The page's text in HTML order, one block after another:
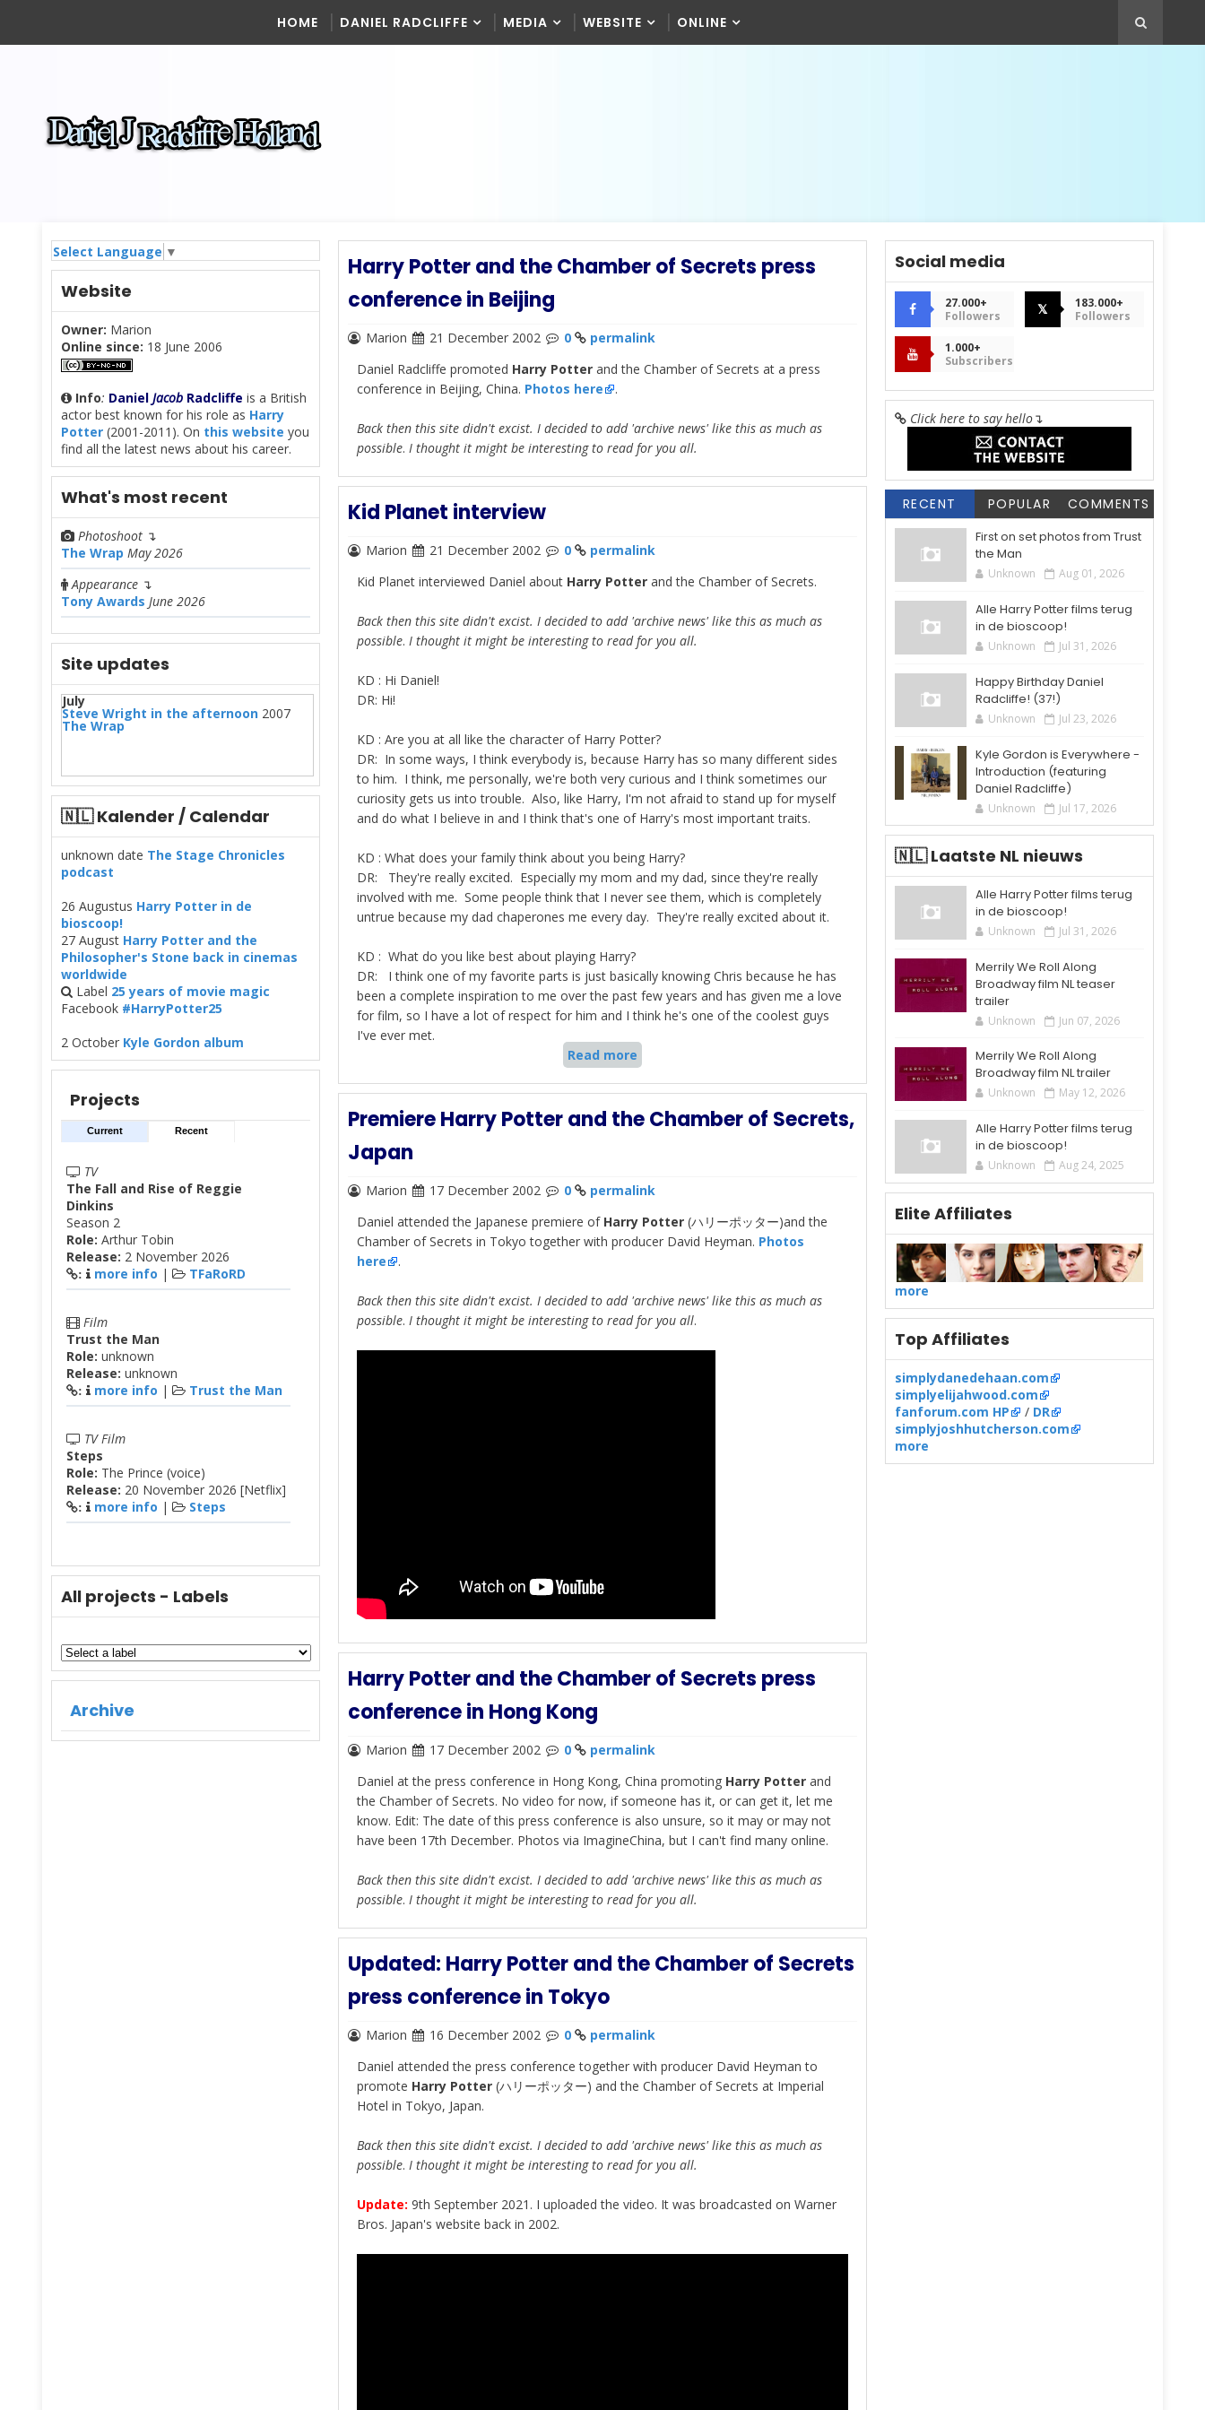
HOME DANIEL RADCLIFFE MEDIA WEBSITE ONLINE
Select Language ▼
Website
Owner: Marion
Online since: 18 June 2006
Info: Daniel Jacob Radcliffe is a British
actor best known for his role as Harry
Potter (2001-2011). On this website you
find all the latest news about his career.
What's most recent
Photoshoot ↴
The Wrap May 2026
Appearance ↴
Tony Awards June 2026
Site updates
July
Steve Wright in the afternoon 2007
The Wrap
🇳🇱 Kalender / Calendar
unknown date The Stage Chronicles
podcast
26 Augustus Harry Potter in de
bioscoop!
27 August Harry Potter and the
Philosopher's Stone back in cinemas
worldwide
Label 25 years of movie magic
Facebook #HarryPotter25
2 October Kyle Gordon album
Projects
Current Recent
TV
The Fall and Rise of Reggie
Dinkins
Season 2
Role: Arthur Tobin
Release: 2 November 2026
: more info | TFaRoRD
Film
Trust the Man
Role: unknown
Release: unknown
: more info | Trust the Man
TV Film
Steps
Role: The Prince (voice)
Release: 20 November 2026 [Netflix]
: more info | Steps
All projects - Labels
Archive
Harry Potter and the Chamber of Secrets press
conference in Beijing
Marion 21 December 2002 0
permalink
Daniel Radcliffe promoted Harry Potter and the Chamber of Secrets at a press
conference in Beijing, China. Photos here .
Back then this site didn't excist. I decided to add 'archive news' like this as much as
possible. I thought it might be interesting to read for you all.
Kid Planet interview
Marion 21 December 2002 0
permalink
Kid Planet interviewed Daniel about Harry Potter and the Chamber of Secrets.
Back then this site didn't excist. I decided to add 'archive news' like this as much as
possible. I thought it might be interesting to read for you all.
KD : Hi Daniel!
DR: Hi!
KD : Are you at all like the character of Harry Potter?
DR: In some ways, I think everybody is, because Harry has so many different sides
to him. I think, me personally, we're both very curious and I think sometimes our
curiosity gets us into trouble. Also, like Harry, I'm not afraid to stand up for myself
and do what I believe in and I think that's one of Harry's most important traits.
KD : What does your family think about you being Harry?
DR: They're really excited. Especially my mom and my dad, since they're really
involved with me. Some people think that I never see them, which is completely
untrue because my dad chaperones me every day. They're really excited about it.
KD : What do you like best about playing Harry?
DR: I think one of my favorite parts is just basically knowing Chris because he has
been a complete inspiration to me over the past few years and has given me a love
for film, so I have a lot of respect for him and I think he's one of the coolest guys
I've ever met.
Read more
Premiere Harry Potter and the Chamber of Secrets,
Japan
Marion 17 December 2002 0
permalink
Daniel attended the Japanese premiere of Harry Potter (ハリーポッター)and the
Chamber of Secrets in Tokyo together with producer David Heyman. Photos
here
.
Back then this site didn't excist. I decided to add 'archive news' like this as much as
possible. I thought it might be interesting to read for you all.
Harry Potter and the Chamber of Secrets press
conference in Hong Kong
Marion 17 December 2002 0
permalink
Daniel at the press conference in Hong Kong, China promoting Harry Potter and
the Chamber of Secrets. No video for now, if someone has it, or can get it, let me
know. Edit: The date of this press conference is also unsure, so it may or may not
have been 17th December. Photos via ImagineChina, but I can't find many online.
Back then this site didn't excist. I decided to add 'archive news' like this as much as
possible. I thought it might be interesting to read for you all.
Updated: Harry Potter and the Chamber of Secrets
press conference in Tokyo
Marion 16 December 2002 0
permalink
Daniel attended the press conference together with producer David Heyman to
promote Harry Potter (ハリーポッター) and the Chamber of Secrets at Imperial
Hotel in Tokyo, Japan.
Back then this site didn't excist. I decided to add 'archive news' like this as much as
possible. I thought it might be interesting to read for you all.
Update: 9th September 2021. I uploaded the video. It was broadcasted on Warner
Bros. Japan's website back in 2002.
Social media
27.000+
Followers
𝕏
183.000+
Followers
1.000+
Subscribers
Click here to say hello↴
RECENT POPULAR COMMENTS
First on set photos from Trust
the Man
Unknown Aug 01, 2026
Alle Harry Potter films terug
in de bioscoop!
Unknown Jul 31, 2026
Happy Birthday Daniel
Radcliffe! (37!)
Unknown Jul 23, 2026
Kyle Gordon is Everywhere -
Introduction (featuring
Daniel Radcliffe)
Unknown Jul 17, 2026
🇳🇱 Laatste NL nieuws
Alle Harry Potter films terug
in de bioscoop!
Unknown Jul 31, 2026
Merrily We Roll Along
Broadway film NL teaser
trailer
Unknown Jun 07, 2026
Merrily We Roll Along
Broadway film NL trailer
Unknown May 12, 2026
Alle Harry Potter films terug
in de bioscoop!
Unknown Aug 24, 2025
Elite Affiliates
more
Top Affiliates
simplydanedehaan.com
simplyelijahwood.com
fanforum.com HP
/ DR
simplyjoshhutcherson.com
more